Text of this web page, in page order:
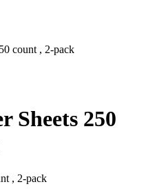
count , 2-pack
Sheets 250
, 2-pack